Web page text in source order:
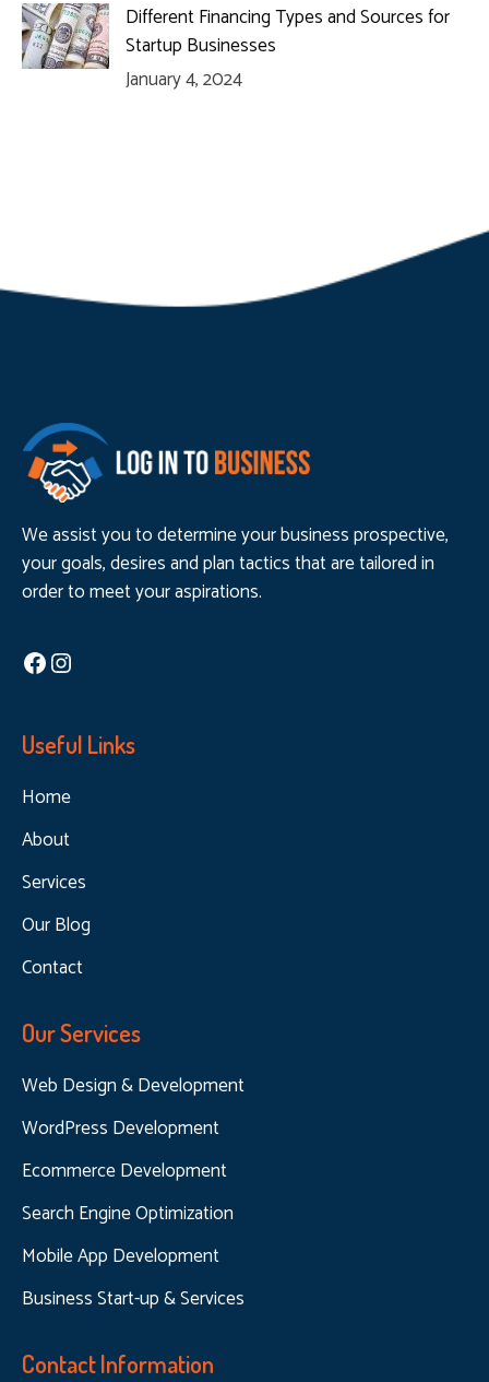
Different Financing Types and Sources for
Startup Businesses
January 4, 2024
We assist you to determine your business prospective,
your goals, desires and plan tactics that are tailored in
order to meet your aspirations.
Facebook
Instagram
Useful Links
Home
About
Services
Our Blog
Contact
Our Services
Web Design & Development
WordPress Development
Ecommerce Development
Search Engine Optimization
Mobile App Development
Business Start-up & Services
Contact Information